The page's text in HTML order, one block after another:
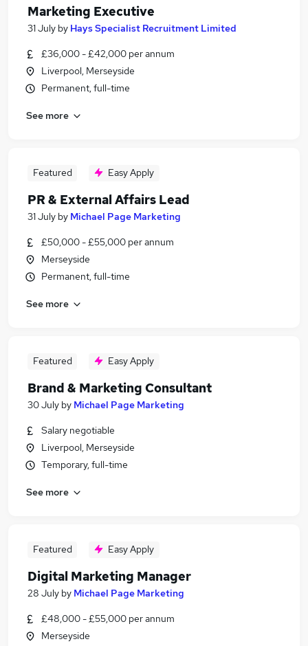
Marketing Executive
31 July by Hays Specialist Recruitment Limited
£36,000 - £42,000 per annum
Liverpool, Merseyside
Permanent, full-time
See more
Featured Easy Apply
PR & External Affairs Lead
31 July by Michael Page Marketing
£50,000 - £55,000 per annum
Merseyside
Permanent, full-time
See more
Featured Easy Apply
Brand & Marketing Consultant
30 July by Michael Page Marketing
Salary negotiable
Liverpool, Merseyside
Temporary, full-time
See more
Featured Easy Apply
Digital Marketing Manager
28 July by Michael Page Marketing
£48,000 - £55,000 per annum
Merseyside